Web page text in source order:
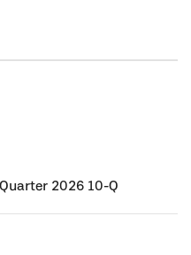
2026 10-Q